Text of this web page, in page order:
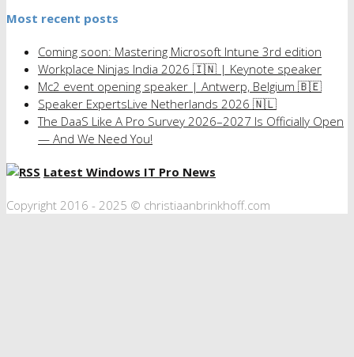
Most recent posts
Coming soon: Mastering Microsoft Intune 3rd edition
Workplace Ninjas India 2026 🇮🇳 | Keynote speaker
Mc2 event opening speaker | Antwerp, Belgium 🇧🇪
Speaker ExpertsLive Netherlands 2026 🇳🇱
The DaaS Like A Pro Survey 2026–2027 Is Officially Open
— And We Need You!
Latest Windows IT Pro News
Copyright 2016 - 2025 © christiaanbrinkhoff.com